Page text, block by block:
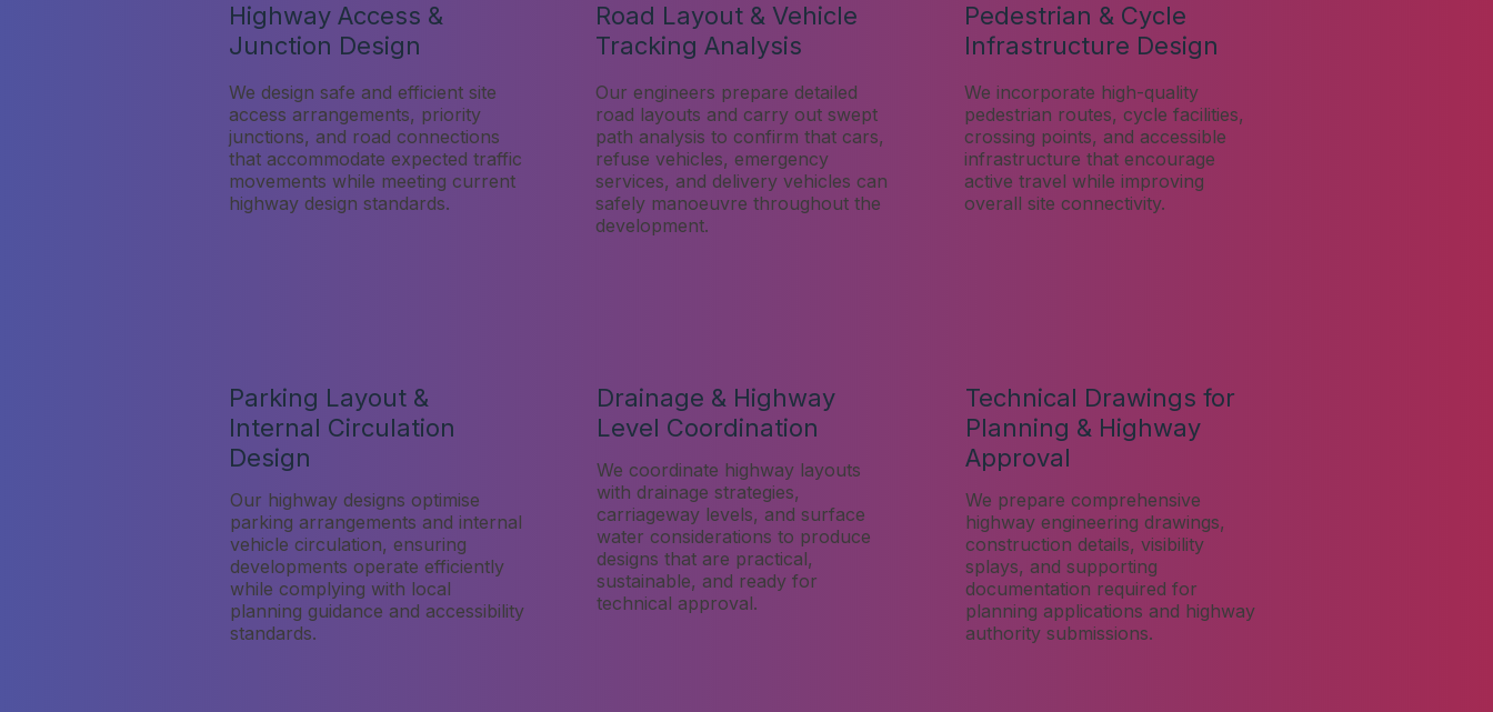
Highway Access &
Junction Design
We design safe and efficient site
access arrangements, priority
junctions, and road connections
that accommodate expected traffic
movements while meeting current
highway design standards.
Road Layout & Vehicle
Tracking Analysis
Our engineers prepare detailed
road layouts and carry out swept
path analysis to confirm that cars,
refuse vehicles, emergency
services, and delivery vehicles can
safely manoeuvre throughout the
development.
Pedestrian & Cycle
Infrastructure Design
We incorporate high-quality
pedestrian routes, cycle facilities,
crossing points, and accessible
infrastructure that encourage
active travel while improving
overall site connectivity.
Parking Layout &
Internal Circulation
Design
Our highway designs optimise
parking arrangements and internal
vehicle circulation, ensuring
developments operate efficiently
while complying with local
planning guidance and accessibility
standards.
Drainage & Highway
Level Coordination
We coordinate highway layouts
with drainage strategies,
carriageway levels, and surface
water considerations to produce
designs that are practical,
sustainable, and ready for
technical approval.
Technical Drawings for
Planning & Highway
Approval
We prepare comprehensive
highway engineering drawings,
construction details, visibility
splays, and supporting
documentation required for
planning applications and highway
authority submissions.